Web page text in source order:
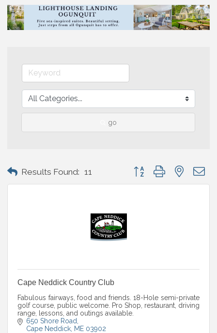
go
Results Found: 11 Button group with nested
Cape Neddick Country Club
Fabulous fairways, food and friends. 18-Hole semi-private
golf course, public welcome. Pro Shop, restaurant, driving
range, lessons, and outings available.
650 Shore Road
Cape Neddick ME 03902